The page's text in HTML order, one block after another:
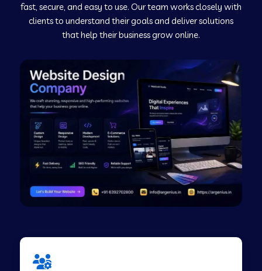
Web Development Company in Murudeshwar
Web Development Company in Pilibhit
Web Development Company in Savanur
Web Development Company in Tirupati
Web Development Company in Abohar
Web Development Company in Candolim Goa
fast, secure, and easy to use. Our team works closely with
clients to understand their goals and deliver solutions
that help their business grow online.